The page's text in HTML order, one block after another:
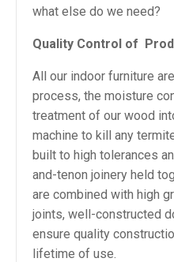
what else do we need?
Quality Control of
All our indoor furniture
process, the moisture
treatment of our wood
machine to kill any
built to high tolerances
and-tenon joinery held
are combined with high
joints, well-constructed
ensure quality
lifetime of use.